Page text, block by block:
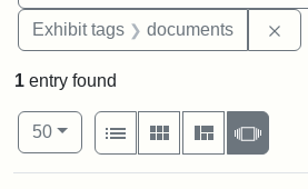
Exhibit tags documents
1 entry found
Number of results to display per page
50per page
View results as:
List
Gallery Masonry